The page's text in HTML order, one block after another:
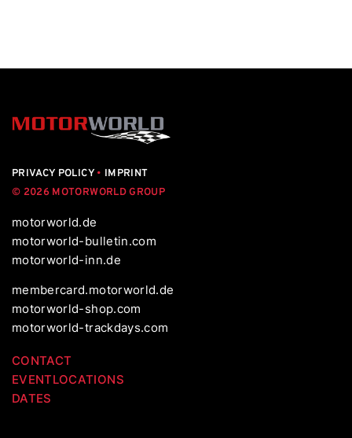
PRIVACY POLICY • IMPRINT
© 2026 MOTORWORLD GROUP
motorworld.de
motorworld-bulletin.com
motorworld-inn.de
membercard.motorworld.de
motorworld-shop.com
motorworld-trackdays.com
CONTACT
EVENTLOCATIONS
DATES